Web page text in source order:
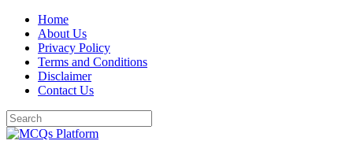
Skip
content
Home
About Us
Privacy Policy
Terms and Conditions
Disclaimer
Contact Us